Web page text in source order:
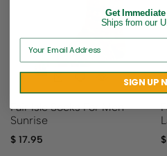
Fair Isle Socks For Men –
Sunrise
$ 17.95
$
Get Immediate
Ships from our
SIGN UP